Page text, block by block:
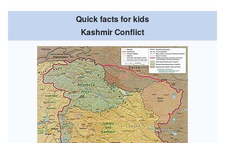
Quick facts for kids
Kashmir Conflict